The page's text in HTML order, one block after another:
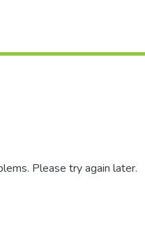
Please try again later.